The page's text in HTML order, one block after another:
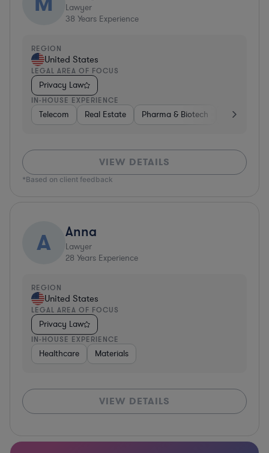
Lawyer
38 Years Experience
REGION
United States
LEGAL AREA OF FOCUS
Privacy Law
IN-HOUSE EXPERIENCE
Telecom Real Estate Pharma & Biotech Energy
VIEW DETAILS
*Based on client feedback
A Anna
Lawyer
28 Years Experience
REGION
United States
LEGAL AREA OF FOCUS
Privacy Law
IN-HOUSE EXPERIENCE
Healthcare Materials
VIEW DETAILS